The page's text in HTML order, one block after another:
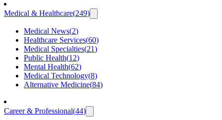
Medical & Healthcare(249)
Medical News(2)
Healthcare Services(60)
Medical Specialties(21)
Public Health(12)
Mental Health(62)
Medical Technology(8)
Alternative Medicine(84)
Career & Professional(44)